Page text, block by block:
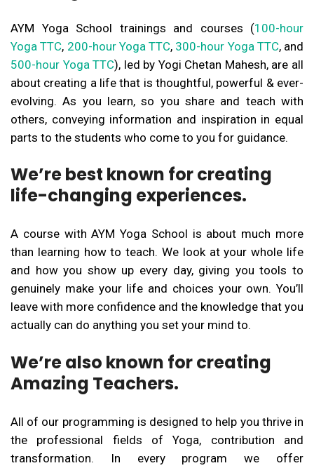
AYM Yoga School trainings and courses (100-hour
Yoga TTC, 200-hour Yoga TTC, 300-hour Yoga TTC, and
500-hour Yoga TTC), led by Yogi Chetan Mahesh, are all
about creating a life that is thoughtful, powerful & ever-
evolving. As you learn, so you share and teach with
others, conveying information and inspiration in equal
parts to the students who come to you for guidance.
We’re best known for creating
life-changing experiences.
A course with AYM Yoga School is about much more
than learning how to teach. We look at your whole life
and how you show up every day, giving you tools to
genuinely make your life and choices your own. You’ll
leave with more confidence and the knowledge that you
actually can do anything you set your mind to.
We’re also known for creating
Amazing Teachers.
All of our programming is designed to help you thrive in
the professional fields of Yoga, contribution and
transformation. In every program we offer